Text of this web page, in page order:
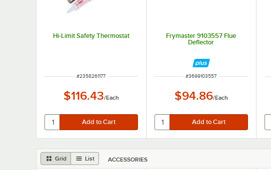
Hi-Limit Safety Thermostat
ITEM NUMBER
#2358261177
$116.43/Each
Frymaster 9103557 Flue
Deflector
ITEM NUMBER
#3699103557
$94.86/Each
Grid List ACCESSORIES